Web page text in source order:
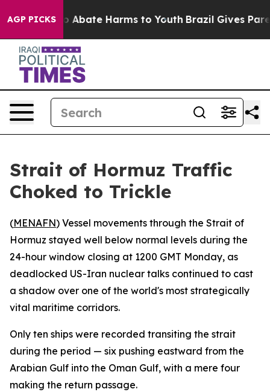
AGP PICKS
Fund to Abate Harms to Youth Brazil Gives
Strait of Hormuz Traffic
Choked to Trickle
(MENAFN) Vessel movements through the Strait of
Hormuz stayed well below normal levels during the
24-hour window closing at 1200 GMT Monday, as
deadlocked US-Iran nuclear talks continued to cast
a shadow over one of the world's most strategically
vital maritime corridors.
Only ten ships were recorded transiting the strait
during the period — six pushing eastward from the
Arabian Gulf into the Oman Gulf, with a mere four
making the return passage.